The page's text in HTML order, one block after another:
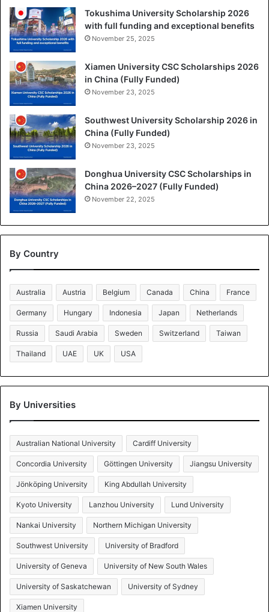
Tokushima University Scholarship 2026
with full funding and exceptional benefits
November 25, 2025
Xiamen University CSC Scholarships 2026
in China (Fully Funded)
November 23, 2025
Southwest University Scholarship 2026 in
China (Fully Funded)
November 23, 2025
Donghua University CSC Scholarships in
China 2026–2027 (Fully Funded)
November 22, 2025
By Country
Australia Austria Belgium Canada China France
Germany Hungary Indonesia Japan Netherlands
Russia Saudi Arabia Sweden Switzerland Taiwan
Thailand UAE UK USA
By Universities
Australian National University Cardiff University
Concordia University Göttingen University Jiangsu University
Jönköping University King Abdullah University
Kyoto University Lanzhou University Lund University
Nankai University Northern Michigan University
Southwest University University of Bradford
University of Geneva University of New South Wales
University of Saskatchewan University of Sydney
Xiamen University